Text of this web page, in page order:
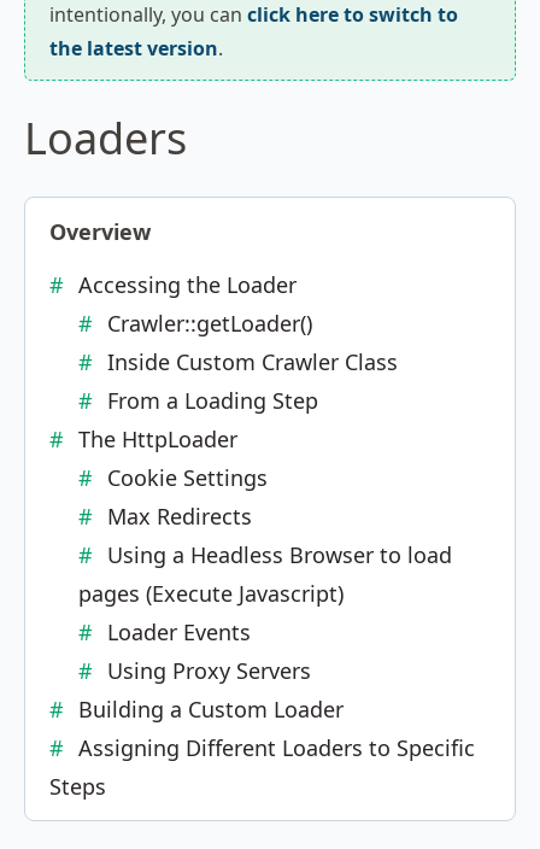
intentionally, you can click here to switch to
the latest version.
Loaders
Overview
Accessing the Loader
Crawler::getLoader()
Inside Custom Crawler Class
From a Loading Step
The HttpLoader
Cookie Settings
Max Redirects
Using a Headless Browser to load
pages (Execute Javascript)
Loader Events
Using Proxy Servers
Building a Custom Loader
Assigning Different Loaders to Specific
Steps